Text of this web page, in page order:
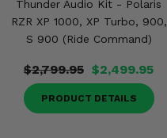
Thunder Audio Kit - Polaris
RZR XP 1000, XP Turbo, 900,
S 900 (Ride Command)
$2,799.95 $2,499.95
PRODUCT DETAILS